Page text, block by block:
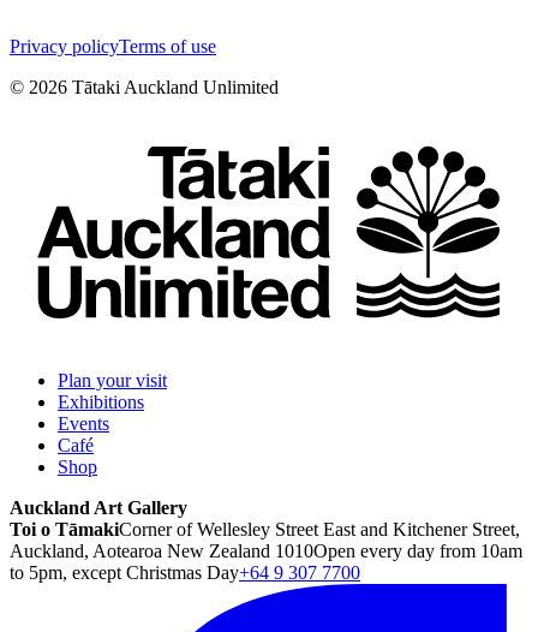
Privacy policyTerms of use
© 2026 Tātaki Auckland Unlimited
Plan your visit
Exhibitions
Events
Café
Shop
Auckland Art Gallery
Toi o TāmakiCorner of Wellesley Street East and Kitchener Street,
Auckland, Aotearoa New Zealand 1010Open every day from 10am
to 5pm, except Christmas Day+64 9 307 7700